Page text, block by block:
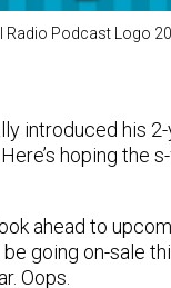
Radio Podcast Logo
introduced his
hoping the
ahead to
going on-sale
Oops.